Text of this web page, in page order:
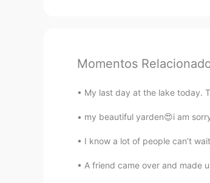
Momentos
My last day at the lake today.
my beautiful yarden😍i am
I know a lot of people can’t
A friend came over and made